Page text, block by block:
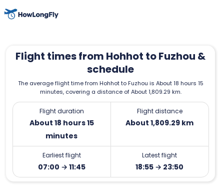
Flight times from Hohhot to Fuzhou &
schedule
The average flight time from Hohhot to Fuzhou is About 18 hours 15
minutes, covering a distance of About 1,809.29 km.
Flight duration
About 18 hours 15
minutes
Flight distance
About 1,809.29 km
Earliest flight
07:00 → 11:45
Latest flight
18:55 → 23:50